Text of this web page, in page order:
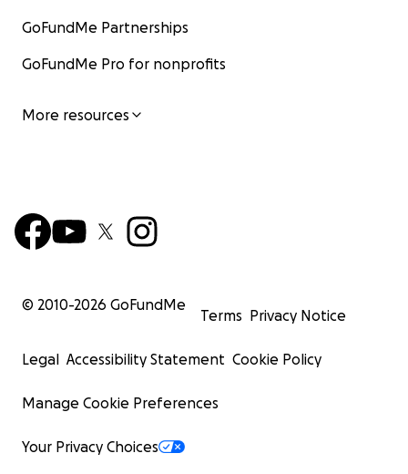
GoFundMe Partnerships
GoFundMe Pro for nonprofits
More resources
© 2010-2026 GoFundMe
Terms Privacy Notice
Legal Accessibility Statement Cookie Policy
Manage Cookie Preferences
Your Privacy Choices